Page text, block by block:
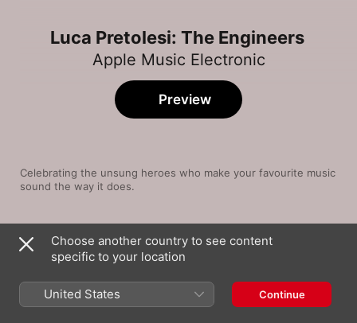
Luca Pretolesi: The Engineers
Apple Music Electronic
Celebrating the unsung heroes who make your favourite music
sound the way it does.
Preview
Mi Gente
J Balvin, Willy William
Sweet Nothing (feat. Florence Welch)
Calvin Harris
Choose another country to see content
specific to your location
United States Continue